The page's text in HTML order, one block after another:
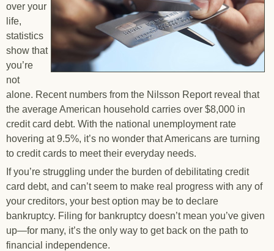
over your
life,
statistics
show that
you’re
not
alone. Recent numbers from the Nilsson Report reveal that
the average American household carries over $8,000 in
credit card debt. With the national unemployment rate
hovering at 9.5%, it’s no wonder that Americans are turning
to credit cards to meet their everyday needs.
If you’re struggling under the burden of debilitating credit
card debt, and can’t seem to make real progress with any of
your creditors, your best option may be to declare
bankruptcy. Filing for bankruptcy doesn’t mean you’ve given
up—for many, it’s the only way to get back on the path to
financial independence.